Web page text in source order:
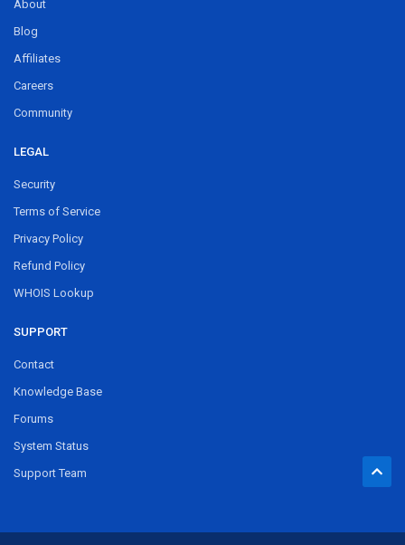
About
Blog
Affiliates
Careers
Community
LEGAL
Security
Terms of Service
Privacy Policy
Refund Policy
WHOIS Lookup
SUPPORT
Contact
Knowledge Base
Forums
System Status
Support Team